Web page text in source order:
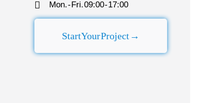
Mon. - Fri. 09:00 - 17:00​
Start Your Project →